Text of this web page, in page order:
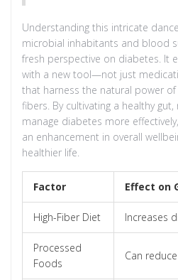
Understanding this intricate
microbial inhabitants and blood
fresh perspective on diabetes. It
with a new tool—not just
that harness the natural power
fibers. By cultivating a healthy
manage diabetes more
an enhancement in overall
healthier life.
Factor Effect on
High-Fiber Diet Increases
Processed
Foods
Can